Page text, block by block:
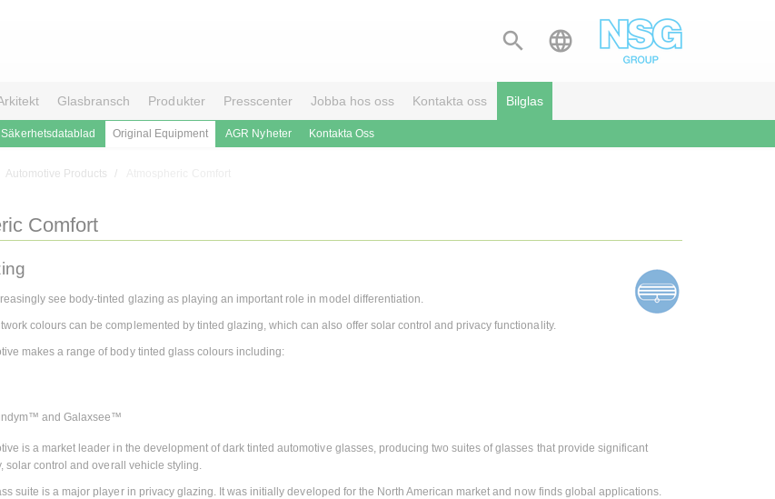
 
Glasbransch Produkter Presscenter Jobba hos oss Kontakta oss Bilglas
Säkerhetsdatablad Original Equipment AGR Nyheter Kontakta Oss
Automotive Products
Comfort
see body-tinted glazing as playing an important role in model differentiation.
colours can be complemented by tinted glazing, which can also offer solar control and privacy functionality.
makes a range of body tinted glass colours including:
and Galaxsee™
is a market leader in the development of dark tinted automotive glasses, producing two suites of glasses that provide significant
solar control and overall vehicle styling.
suite is a major player in privacy glazing. It was initially developed for the North American market and now finds global applications.